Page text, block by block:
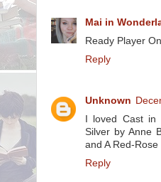
Mai in
Ready Player
Reply
Unknown
I loved Cast
Silver by Anne
and A Red-
Reply